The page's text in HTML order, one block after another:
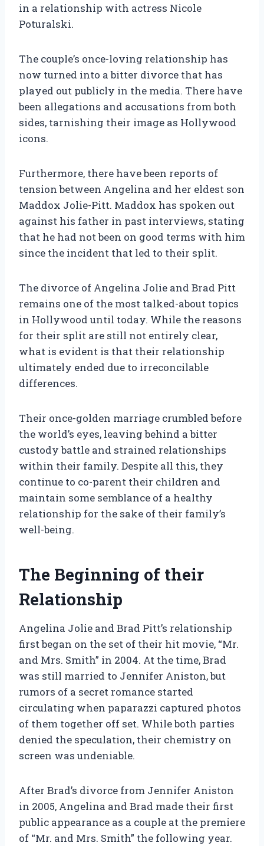
in a relationship with actress Nicole
Poturalski.
The couple’s once-loving relationship has
now turned into a bitter divorce that has
played out publicly in the media. There have
been allegations and accusations from both
sides, tarnishing their image as Hollywood
icons.
Furthermore, there have been reports of
tension between Angelina and her eldest son
Maddox Jolie-Pitt. Maddox has spoken out
against his father in past interviews, stating
that he had not been on good terms with him
since the incident that led to their split.
The divorce of Angelina Jolie and Brad Pitt
remains one of the most talked-about topics
in Hollywood until today. While the reasons
for their split are still not entirely clear,
what is evident is that their relationship
ultimately ended due to irreconcilable
differences.
Their once-golden marriage crumbled before
the world’s eyes, leaving behind a bitter
custody battle and strained relationships
within their family. Despite all this, they
continue to co-parent their children and
maintain some semblance of a healthy
relationship for the sake of their family’s
well-being.
The Beginning of their
Relationship
Angelina Jolie and Brad Pitt’s relationship
first began on the set of their hit movie, “Mr.
and Mrs. Smith” in 2004. At the time, Brad
was still married to Jennifer Aniston, but
rumors of a secret romance started
circulating when paparazzi captured photos
of them together off set. While both parties
denied the speculation, their chemistry on
screen was undeniable.
After Brad’s divorce from Jennifer Aniston
in 2005, Angelina and Brad made their first
public appearance as a couple at the premiere
of “Mr. and Mrs. Smith” the following year.